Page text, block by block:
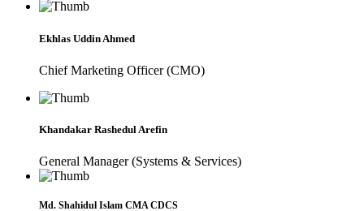
Ekhlas Uddin Ahmed
Chief Marketing Officer (CMO)
Khandakar Rashedul Arefin
General Manager (Systems & Services)
Md. Shahidul Islam CMA CDCS